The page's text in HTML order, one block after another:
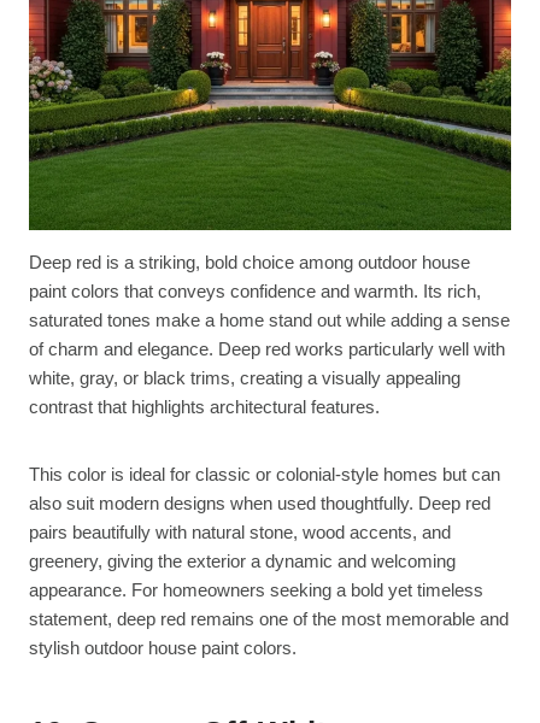
Deep red is a striking, bold choice among outdoor house
paint colors that conveys confidence and warmth. Its rich,
saturated tones make a home stand out while adding a sense
of charm and elegance. Deep red works particularly well with
white, gray, or black trims, creating a visually appealing
contrast that highlights architectural features.
This color is ideal for classic or colonial-style homes but can
also suit modern designs when used thoughtfully. Deep red
pairs beautifully with natural stone, wood accents, and
greenery, giving the exterior a dynamic and welcoming
appearance. For homeowners seeking a bold yet timeless
statement, deep red remains one of the most memorable and
stylish outdoor house paint colors.